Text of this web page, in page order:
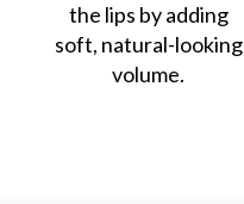
the lips by adding
soft, natural-looking
volume.